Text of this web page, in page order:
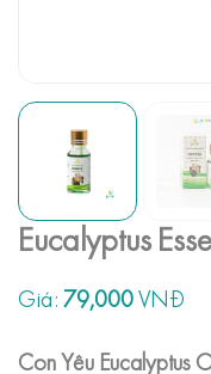
Eucalyptus
Giá: 79,000 VNĐ
Con Yêu Eucalyptus